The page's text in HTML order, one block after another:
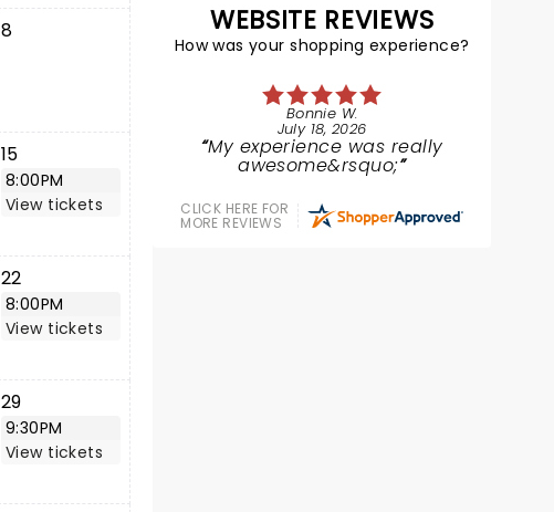
8
15
8:00PM
View tickets
22
8:00PM
View tickets
29
9:30PM
View tickets
WEBSITE REVIEWS
How was your shopping experience?
Bonnie W.
July 18, 2026
My experience was really
awesome&rsquo;
CLICK HERE FOR
MORE REVIEWS